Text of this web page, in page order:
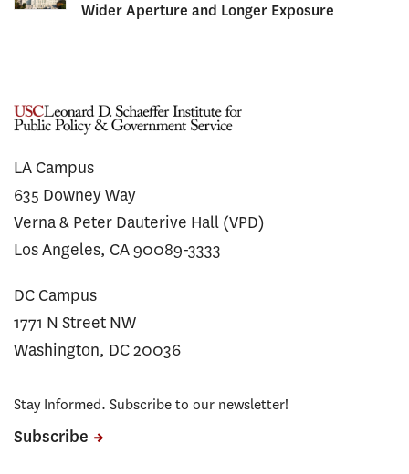
Wider Aperture and Longer Exposure
LA Campus
635 Downey Way
Verna & Peter Dauterive Hall (VPD)
Los Angeles, CA 90089-3333
DC Campus
1771 N Street NW
Washington, DC 20036
Stay Informed. Subscribe to our newsletter!
Subscribe